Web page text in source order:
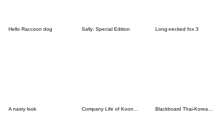
Hello Raccoon dog Sally: Special Edition Long-necked fox 3
A nasty look